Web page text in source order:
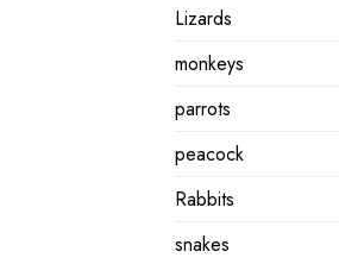
Lizards
monkeys
parrots
peacock
Rabbits
snakes